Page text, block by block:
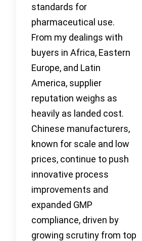
standards for
pharmaceutical use.
From my dealings with
buyers in Africa, Eastern
Europe, and Latin
America, supplier
reputation weighs as
heavily as landed cost.
Chinese manufacturers,
known for scale and low
prices, continue to push
innovative process
improvements and
expanded GMP
compliance, driven by
growing scrutiny from top